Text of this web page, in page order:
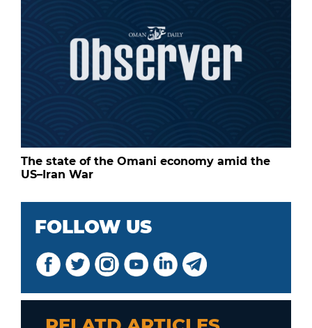
The state of the Omani economy amid the
US–Iran War
FOLLOW US